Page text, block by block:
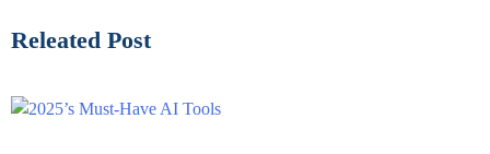
Releated Post